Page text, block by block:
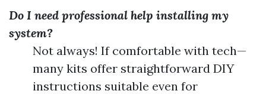
Do I need professional help installing my
system?
Not always! If comfortable with tech—
many kits offer straightforward DIY
instructions suitable even for